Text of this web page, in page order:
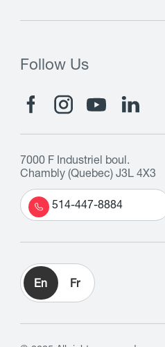
Follow Us
7000 F Industriel boul.
Chambly (Quebec) J3L 4X3
514-447-8884
En Fr